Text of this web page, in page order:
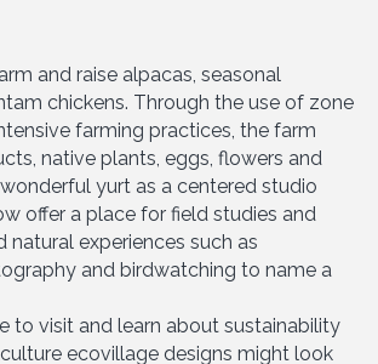
and raise alpacas, seasonal
chickens. Through the use of zone
farming practices, the farm
native plants, eggs, flowers and
yurt as a centered studio
offer a place for field studies and
natural experiences such as
and birdwatching to name a
to visit and learn about sustainability
ecovillage designs might look